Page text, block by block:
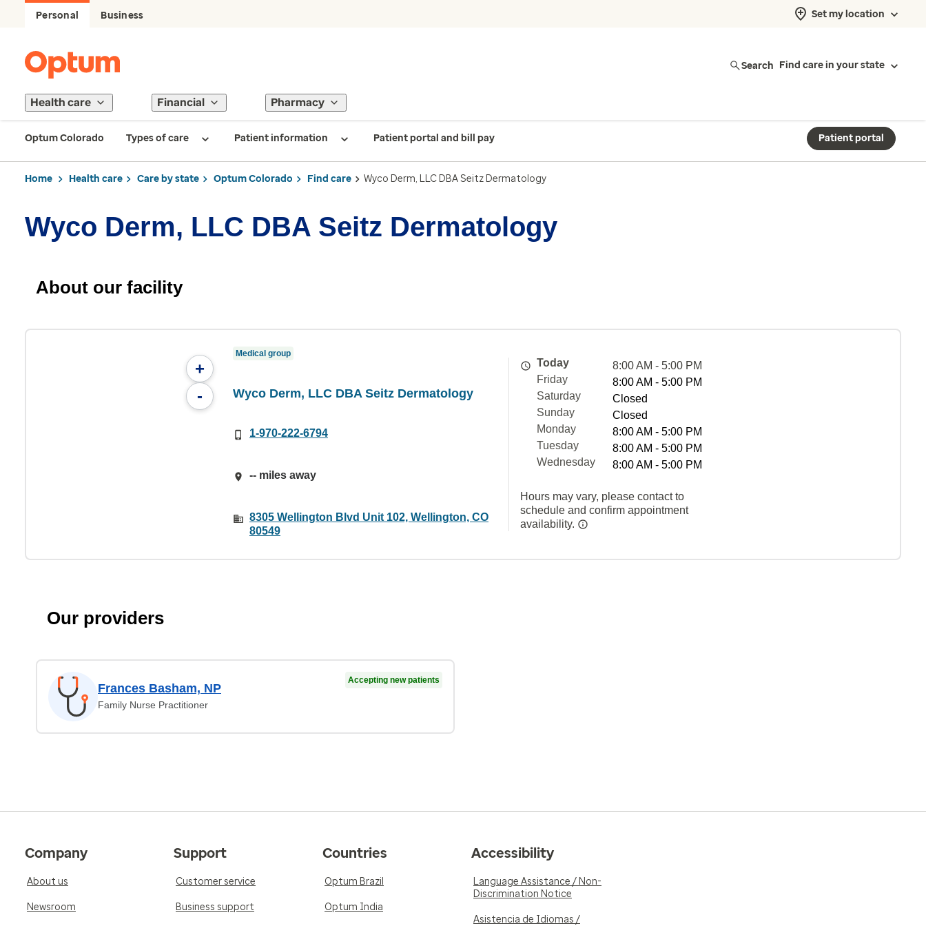
Personal Business Set my location
Search Find care in your state
Health care Financial Pharmacy
Optum Colorado Types of care Patient information Patient portal and bill pay Patient portal
Home Health care Care by state Optum Colorado Find care Wyco Derm, LLC DBA Seitz Dermatology
Wyco Derm, LLC DBA Seitz Dermatology
About our facility
+
-
Medical group
Wyco Derm, LLC DBA Seitz Dermatology
1-970-222-6794
-- miles away
8305 Wellington Blvd Unit 102, Wellington, CO
80549
Today
8:00 AM - 5:00 PM
Friday
8:00 AM - 5:00 PM
Saturday
Closed
Sunday
Closed
Monday
8:00 AM - 5:00 PM
Tuesday
8:00 AM - 5:00 PM
Wednesday
8:00 AM - 5:00 PM
Hours may vary, please contact to
schedule and confirm appointment
availability.
Our providers
Frances Basham, NP
Family Nurse Practitioner
Accepting new patients
Company
About us
Newsroom
Support
Customer service
Business support
Countries
Optum Brazil
Optum India
Accessibility
Language Assistance / Non-
Discrimination Notice
Asistencia de Idiomas /